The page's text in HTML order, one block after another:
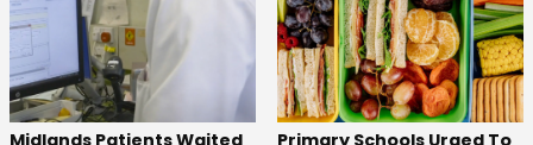
Midlands Patients Waited
Primary Schools Urged To